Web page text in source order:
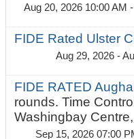
Aug 20, 2026 10:00 AM
FIDE Rated Ulster
Aug 29, 2026 -
FIDE RATED
rounds. Time
Washingbay
Sep 15, 2026 07:00